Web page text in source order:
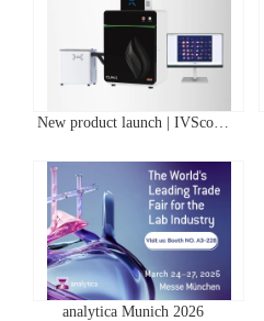
New product launch | IVScope
System
analytica Munich 2026